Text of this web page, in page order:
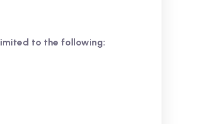
to the following: